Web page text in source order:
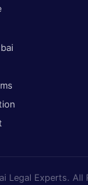
Legal Experts. All